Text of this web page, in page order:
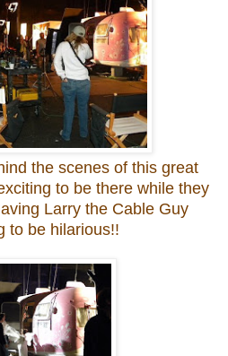
the scenes of this great
to be there while they
Larry the Cable Guy
to be hilarious!!